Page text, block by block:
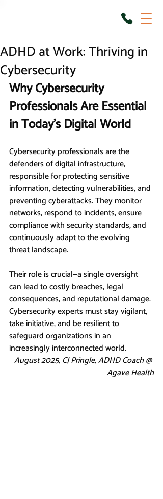
ADHD at Work: Thriving in
Cybersecurity
Why Cybersecurity
Professionals Are Essential
in Today’s Digital World
Cybersecurity professionals are the
defenders of digital infrastructure,
responsible for protecting sensitive
information, detecting vulnerabilities, and
preventing cyberattacks. They monitor
networks, respond to incidents, ensure
compliance with security standards, and
continuously adapt to the evolving
threat landscape.
Their role is crucial—a single oversight
can lead to costly breaches, legal
consequences, and reputational damage.
Cybersecurity experts must stay vigilant,
take initiative, and be resilient to
safeguard organizations in an
increasingly interconnected world.
August 2025, CJ Pringle, ADHD Coach @
Agave Health